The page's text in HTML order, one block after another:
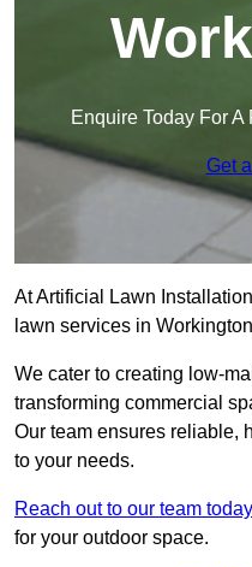
Enquire Today For
Get
At Artificial Lawn
lawn services in
We cater to creating low-
transforming commercial
Our team ensures reliable,
to your needs.
Reach out to our team today
for your outdoor space.